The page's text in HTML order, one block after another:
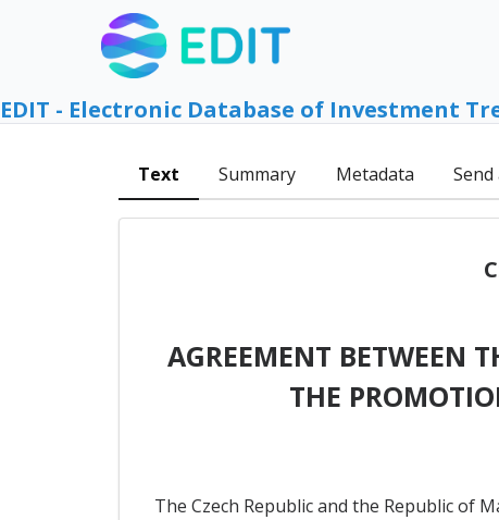
EDIT - Electronic Database of Investment
Text Summary Metadata
AGREEMENT BETWEEN
THE
The Czech Republic and the Republic of